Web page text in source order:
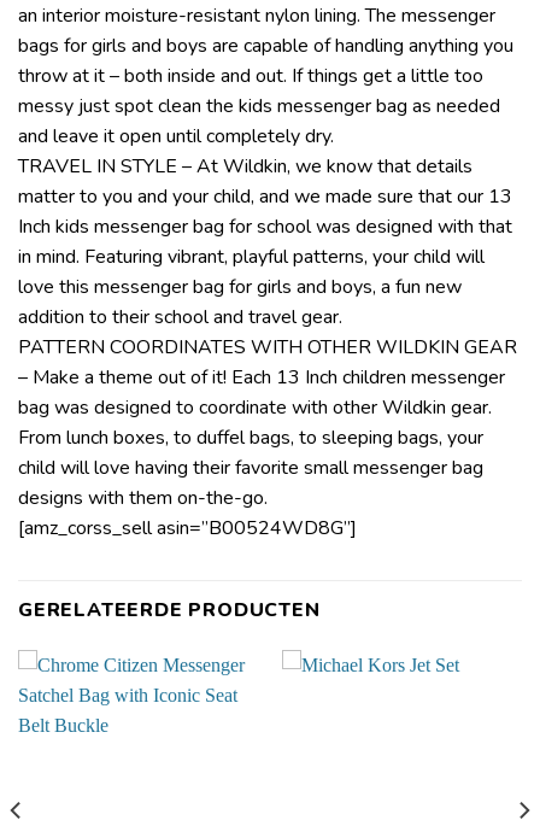
an interior moisture-resistant nylon lining. The messenger
bags for girls and boys are capable of handling anything you
throw at it – both inside and out. If things get a little too
messy just spot clean the kids messenger bag as needed
and leave it open until completely dry.
TRAVEL IN STYLE – At Wildkin, we know that details
matter to you and your child, and we made sure that our 13
Inch kids messenger bag for school was designed with that
in mind. Featuring vibrant, playful patterns, your child will
love this messenger bag for girls and boys, a fun new
addition to their school and travel gear.
PATTERN COORDINATES WITH OTHER WILDKIN GEAR
– Make a theme out of it! Each 13 Inch children messenger
bag was designed to coordinate with other Wildkin gear.
From lunch boxes, to duffel bags, to sleeping bags, your
child will love having their favorite small messenger bag
designs with them on-the-go.
[amz_corss_sell asin=”B00524WD8G”]
GERELATEERDE PRODUCTEN